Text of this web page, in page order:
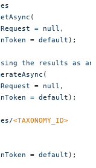
(
= null,
= default );
the results as an
(
= null,
= default );
<TAXONOMY_ID>
= default );